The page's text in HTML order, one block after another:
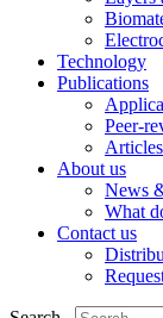
Technology
Publications
Peer-
Articles
About us
News
What
Contact us